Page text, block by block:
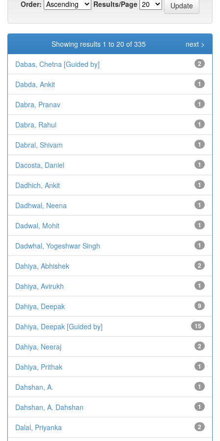
Order: Results/Page
Showing results 1 to 20 of 335 next >
Dabas, Chetna [Guided by] 2
Dabda, Ankit 1
Dabra, Pranav 1
Dabra, Rahul 1
Dabral, Shivam 1
Dacosta, Daniel 1
Dadhich, Ankit 1
Dadhwal, Neena 1
Dadwal, Mohit 1
Dadwhal, Yogeshwar Singh 1
Dahiya, Abhishek 2
Dahiya, Avirukh 1
Dahiya, Deepak 9
Dahiya, Deepak [Guided by] 15
Dahiya, Neeraj 2
Dahiya, Prithak 1
Dahshan, A. 1
Dahshan, A. Dahshan 1
Dalal, Priyanka 2